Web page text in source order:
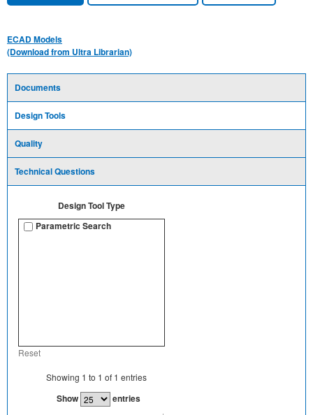
ECAD Models
(Download from Ultra Librarian)
Documents
Design Tools
Quality
Technical Questions
Design Tool Type
Parametric Search
Reset
Showing 1 to 1 of 1 entries
Show
entries